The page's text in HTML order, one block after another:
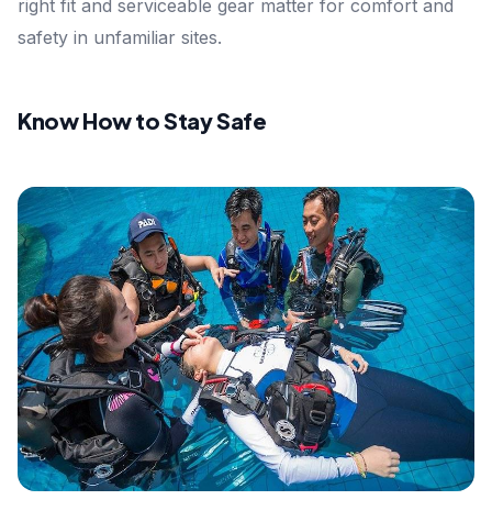
right fit and serviceable gear matter for comfort and
safety in unfamiliar sites.
Know How to Stay Safe